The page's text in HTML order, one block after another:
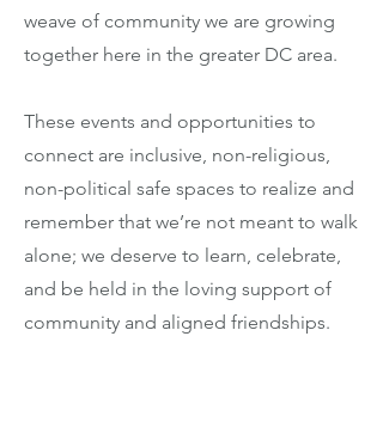
weave of community we are growing
together here in the greater DC area.
These events and opportunities to
connect are inclusive, non-religious,
non-political safe spaces to realize and
remember that we’re not meant to walk
alone; we deserve to learn, celebrate,
and be held in the loving support of
community and aligned friendships.